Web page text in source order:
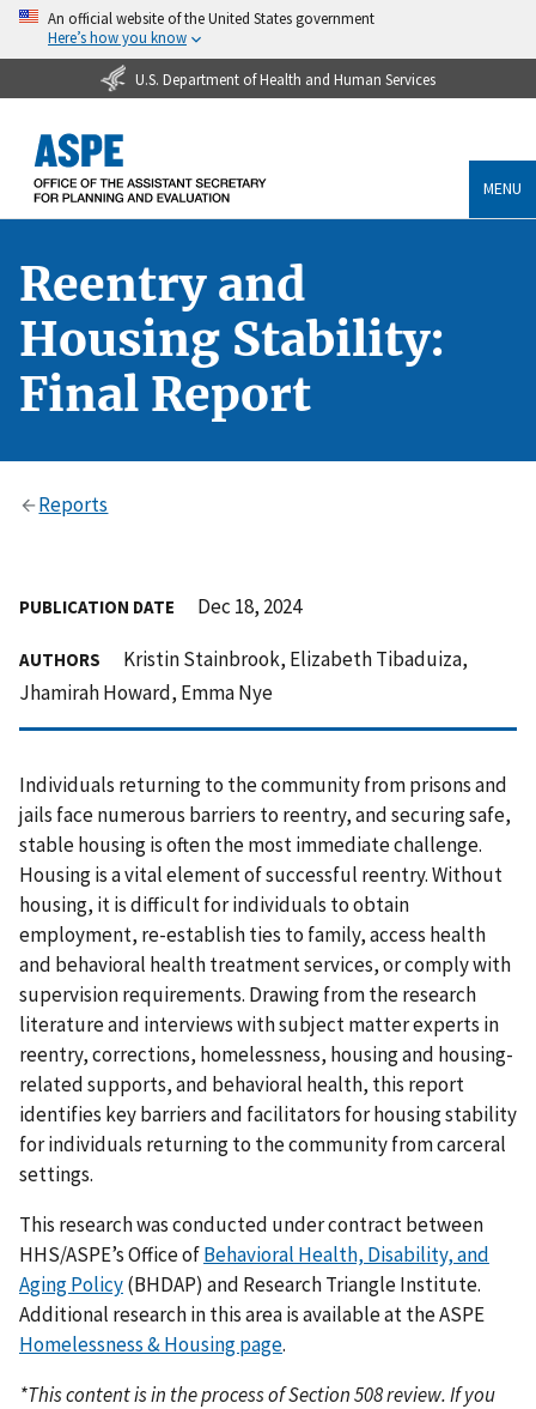
An official website of the United States government
Here’s how you know
U.S. Department of Health and Human Services
MENU
Reentry and
Housing Stability:
Final Report
Reports
PUBLICATION DATE Dec 18, 2024
AUTHORS
Kristin Stainbrook, Elizabeth Tibaduiza,
Jhamirah Howard, Emma Nye
Individuals returning to the community from prisons and
jails face numerous barriers to reentry, and securing safe,
stable housing is often the most immediate challenge.
Housing is a vital element of successful reentry. Without
housing, it is difficult for individuals to obtain
employment, re-establish ties to family, access health
and behavioral health treatment services, or comply with
supervision requirements. Drawing from the research
literature and interviews with subject matter experts in
reentry, corrections, homelessness, housing and housing-
related supports, and behavioral health, this report
identifies key barriers and facilitators for housing stability
for individuals returning to the community from carceral
settings.
This research was conducted under contract between
HHS/ASPE’s Office ofBehavioral Health, Disability, and
Aging Policy(BHDAP) and Research Triangle Institute.
Additional research in this area is available at the ASPE
Homelessness & Housing page.
*This content is in the process of Section 508 review. If you